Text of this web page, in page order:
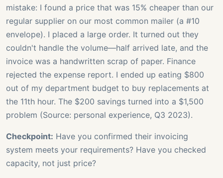
mistake: I found a price that was 15% cheaper than our
regular supplier on our most common mailer (a #10
envelope). I placed a large order. It turned out they
couldn't handle the volume—half arrived late, and the
invoice was a handwritten scrap of paper. Finance
rejected the expense report. I ended up eating $800
out of my department budget to buy replacements at
the 11th hour. The $200 savings turned into a $1,500
problem (Source: personal experience, Q3 2023).
Checkpoint: Have you confirmed their invoicing
system meets your requirements? Have you checked
capacity, not just price?